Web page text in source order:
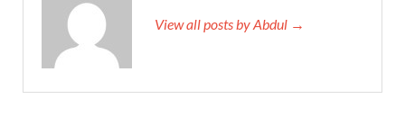
View all posts by Abdul →